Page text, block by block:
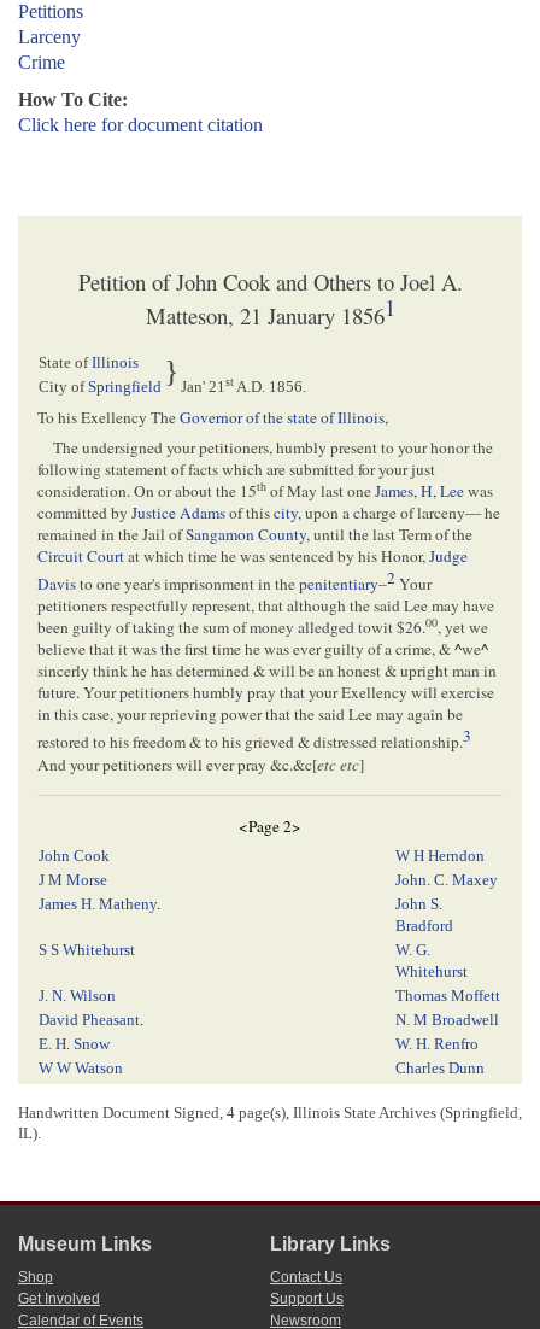
Petitions
Larceny
Crime
How To Cite:
Click here for document citation
Petition of John Cook and Others to Joel A.
Matteson, 21 January 18561
State ofIllinois }
City ofSpringfield Jan' 21 st A.D. 1856
To his Exellency TheGovernor of the state of Illinois,
The undersigned your petitioners, humbly present to your honor the
following statement of facts which are submitted for your just
consideration. On or about the 15th of May last oneJames, H, Leewas
committed by Justice Adamsof thiscity, upon a charge of larceny— he
remained in the Jail ofSangamon County, until the last Term of the
Circuit Courtat which time he was sentenced by his Honor,Judge
Davisto one year's imprisonment in thepenitentiary–2Your
petitioners respectfully represent, that although the said Lee may have
been guilty of taking the sum of money alledged towit $26.00, yet we
believe that it was the first time he was ever guilty of a crime, &^we^
sincerly think he has determined & will be an honest & upright man in
future. Your petitioners humbly pray that your Exellency will exercise
in this case, your reprieving power that the said Lee may again be
restored to his freedom & to his grieved & distressed relationship.3
And your petitioners will ever pray &c.&c[etc etc]
<Page 2>
John Cook
W H Herndon
J M Morse
John. C. Maxey
James H. Matheny.
John S.
Bradford
S S Whitehurst
W. G.
Whitehurst
J. N. Wilson
Thomas Moffett
David Pheasant.
N. M Broadwell
E. H. Snow
W. H. Renfro
W W Watson
Charles Dunn
E. R. Wiley Jr
G Rucker
S. B. Fisher
J. T. Jones
M. L. D. M.
F. F. Dana
J W Hampton
A. Lincoln
Handwritten Document Signed, 4 page(s), Illinois State Archives (Springfield,
IL).
Museum Links
Shop
Get Involved
Calendar of Events
Library Links
Contact Us
Support Us
Newsroom